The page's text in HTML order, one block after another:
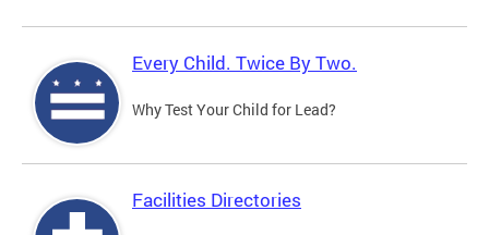
Every Child. Twice By Two.
Why Test Your Child for Lead?
Facilities Directories